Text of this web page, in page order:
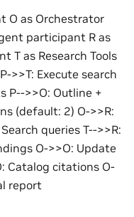
O as Orchestrator
participant R as
T as Research Tools
>>T: Execute search
P-->>O: Outline +
(default: 2) O->>R:
queries T-->>R:
O->>O: Update
Catalog citations O-
report